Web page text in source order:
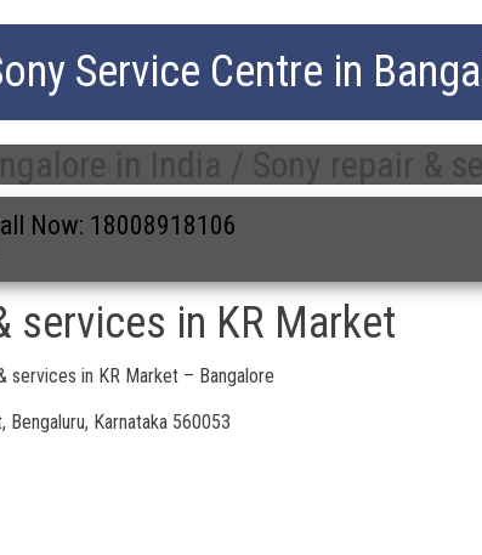
Service Centre in
in India / Sony repair &
Now: 18008918106
services in KR Market
services in KR Market – Bangalore
Bengaluru, Karnataka 560053